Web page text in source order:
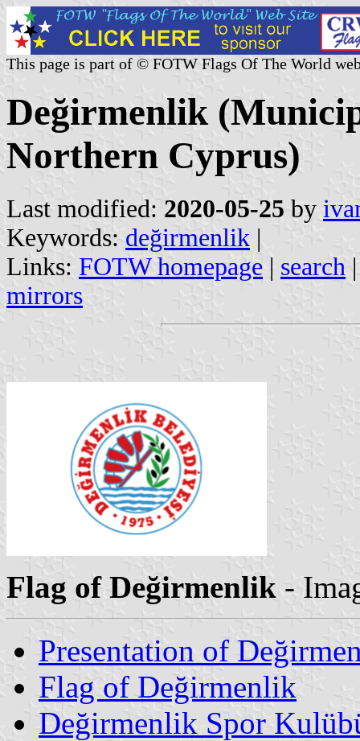
This page is part of © FOTW Flags Of The World
Değirmenlik
Northern Cyprus)
Last modified: 2020-05-25 by
Keywords: değirmenlik |
Links: FOTW homepage | search
mirrors
Flag of Değirmenlik -
Presentation of
Flag of Değirmenlik
Değirmenlik Spor